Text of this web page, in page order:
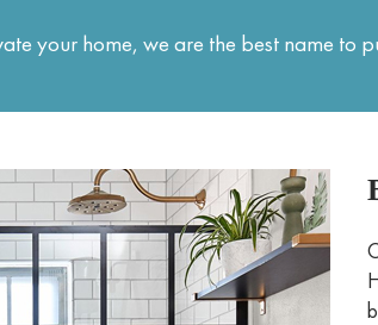
your home, we are the best name to